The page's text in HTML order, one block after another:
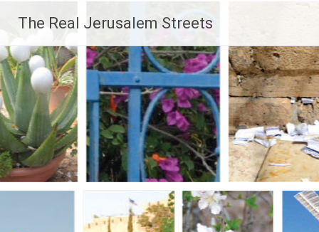
content
The Real Jerusalem Streets